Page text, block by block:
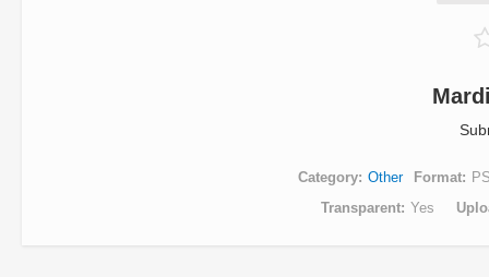
Category Other Format
Transparent
Yes